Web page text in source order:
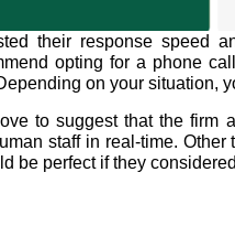
their response speed
opting for a phone
on your situation,
to suggest that the firm
staff in real-time.
be perfect if they